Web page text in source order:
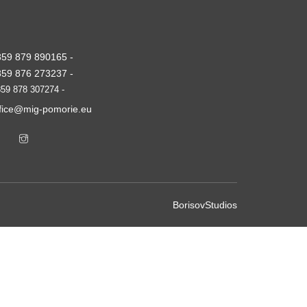
879 890165 -
876 273237 -
878 307274 -
pomorie.eu
BorisovStudios